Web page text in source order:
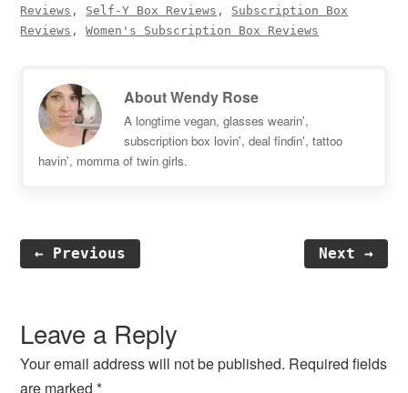
Reviews , Self-Y Box Reviews , Subscription Box
Reviews ,Women's Subscription Box Reviews
AboutWendy Rose
A longtime vegan, glasses wearin',
subscription box lovin', deal findin', tattoo
havin', momma of twin girls.
← Previous Next →
Interactions
Leave a Reply
Your email address will not be published. Required fields
are marked*